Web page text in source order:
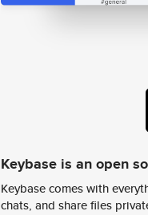
Keybase is an open
Keybase comes with
chats, and share files